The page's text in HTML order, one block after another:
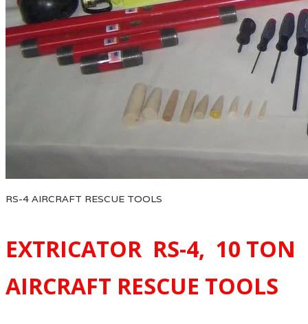
RS-4 AIRCRAFT RESCUE TOOLS
EXTRICATOR RS-4, 10 TON
AIRCRAFT RESCUE TOOLS